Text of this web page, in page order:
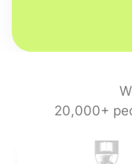
20,000+